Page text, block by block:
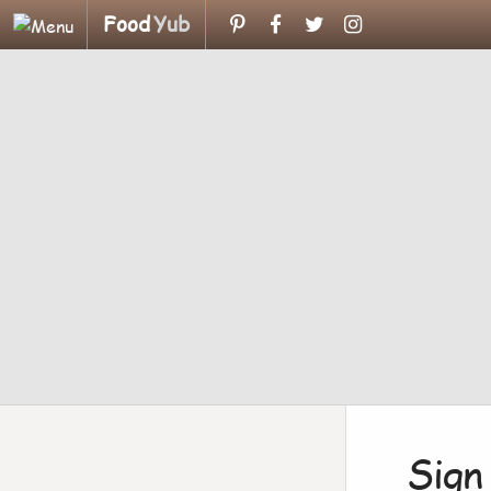
FoodYub